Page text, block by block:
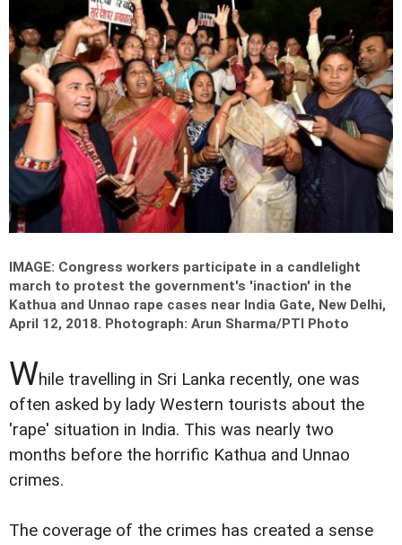
IMAGE: Congress workers participate in a candlelight
march to protest the government's 'inaction' in the
Kathua and Unnao rape cases near India Gate, New Delhi,
April 12, 2018. Photograph: Arun Sharma/PTI Photo
While travelling in Sri Lanka recently, one was
often asked by lady Western tourists about the
'rape' situation in India. This was nearly two
months before the horrific Kathua and Unnao
crimes.
The coverage of the crimes has created a sense